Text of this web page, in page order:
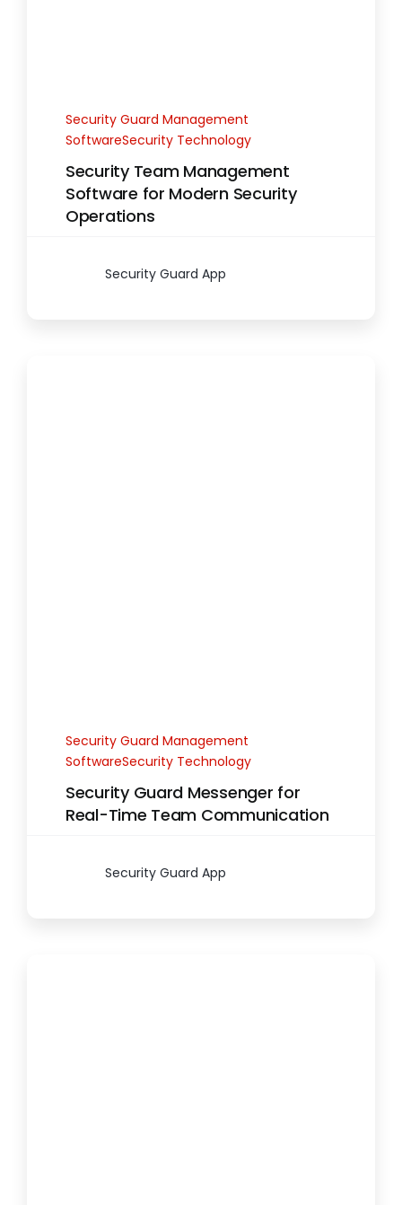
Security Guard Management
SoftwareSecurity Technology
Security Team Management
Software for Modern Security
Operations
Security Guard App
Security Guard Management
SoftwareSecurity Technology
Security Guard Messenger for
Real-Time Team Communication
Security Guard App